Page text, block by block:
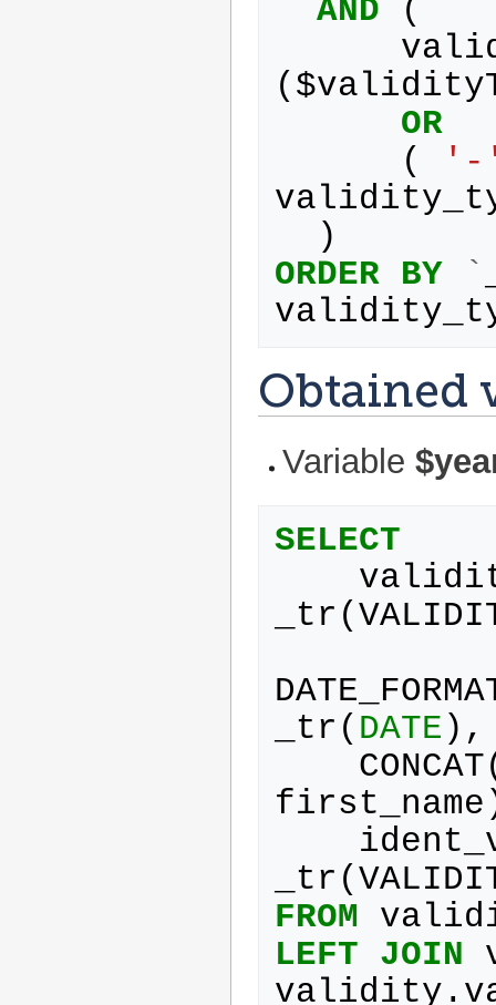
AND
(
( $
OR
(
)
ORDER BY `
Obtained
Variable
SELECT
_tr (
_tr ( DATE ),
CONCAT
first_name
_tr (
FROM
LEFT JOIN
validity .